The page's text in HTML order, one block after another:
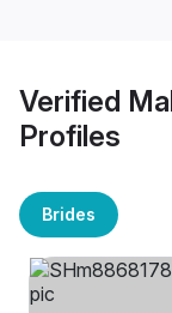
Verified
Profiles
Brides